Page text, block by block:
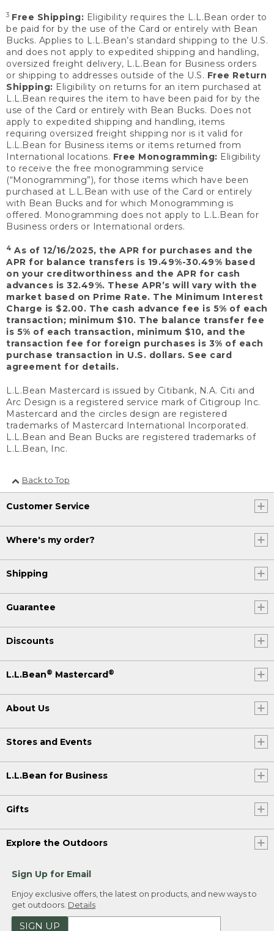
3 Free Shipping: Eligibility requires the L.L.Bean order to
be paid for by the use of the Card or entirely with Bean
Bucks. Applies to L.L.Bean’s standard shipping to the U.S.
and does not apply to expedited shipping and handling,
oversized freight delivery, L.L.Bean for Business orders
or shipping to addresses outside of the U.S. Free Return
Shipping: Eligibility on returns for an item purchased at
L.L.Bean requires the item to have been paid for by the
use of the Card or entirely with Bean Bucks. Does not
apply to expedited shipping and handling, items
requiring oversized freight shipping nor is it valid for
L.L.Bean for Business items or items returned from
International locations. Free Monogramming: Eligibility
to receive the free monogramming service
(“Monogramming”), for those items which have been
purchased at L.L.Bean with use of the Card or entirely
with Bean Bucks and for which Monogramming is
offered. Monogramming does not apply to L.L.Bean for
Business orders or International orders.
4 As of 12/16/2025, the APR for purchases and the
APR for balance transfers is 19.49%-30.49% based
on your creditworthiness and the APR for cash
advances is 32.49%. These APR’s will vary with the
market based on Prime Rate. The Minimum Interest
Charge is $2.00. The cash advance fee is 5% of each
transaction; minimum $10. The balance transfer fee
is 5% of each transaction, minimum $10, and the
transaction fee for foreign purchases is 3% of each
purchase transaction in U.S. dollars. See card
agreement for details.
L.L.Bean Mastercard is issued by Citibank, N.A. Citi and
Arc Design is a registered service mark of Citigroup Inc.
Mastercard and the circles design are registered
trademarks of Mastercard International Incorporated.
L.L.Bean and Bean Bucks are registered trademarks of
L.L.Bean, Inc.
Back to Top
Customer Service
Where's my order?
Shipping
Guarantee
Discounts
L.L.Bean® Mastercard®
About Us
Stores and Events
L.L.Bean for Business
Gifts
Explore the Outdoors
Sign Up for Email
Enjoy exclusive offers, the latest on products, and new ways to
get outdoors. Details
SIGN UP